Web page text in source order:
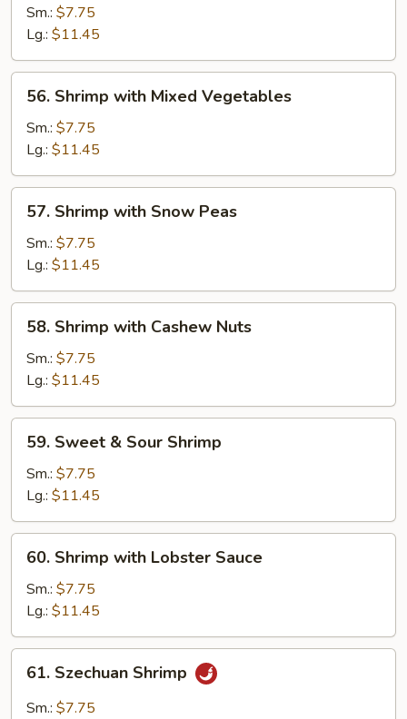
with
Broccoli
Sm.: $7.75
Lg.: $11.45
Shrimp
with
Mixed
Vegetables
56. Shrimp with Mixed Vegetables
Sm.: $7.75
Lg.: $11.45
Shrimp
with
Snow
Peas
57. Shrimp with Snow Peas
Sm.: $7.75
Lg.: $11.45
Shrimp
with
Cashew
Nuts
58. Shrimp with Cashew Nuts
Sm.: $7.75
Lg.: $11.45
Sweet
Sour
Shrimp
59. Sweet & Sour Shrimp
Sm.: $7.75
Lg.: $11.45
Shrimp
with
Lobster
Sauce
60. Shrimp with Lobster Sauce
Sm.: $7.75
Lg.: $11.45
Szechuan
Shrimp
61. Szechuan Shrimp
Sm.: $7.75